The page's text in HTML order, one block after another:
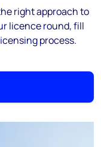
right approach to
licence round, fill
process.